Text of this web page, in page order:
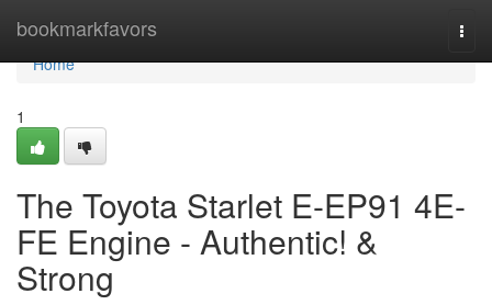
bookmarkfavors
Home
Home
1
The Toyota Starlet E-EP91 4E-
FE Engine - Authentic! &
Strong